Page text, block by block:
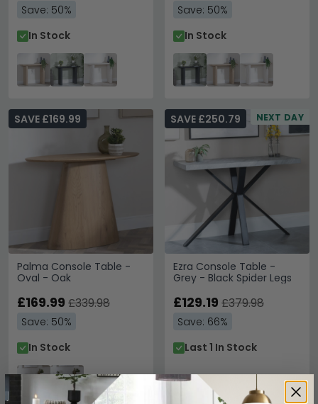
Save: 50%
In Stock
Save: 50%
In Stock
Palma Console Table -
Oval - Oak
SAVE £169.99
£169.99 £339.98
Save: 50%
In Stock
NEXT DAY
Ezra Console Table -
Grey - Black Spider Legs
SAVE £250.79
£129.19 £379.98
Save: 66%
Last 1 In Stock